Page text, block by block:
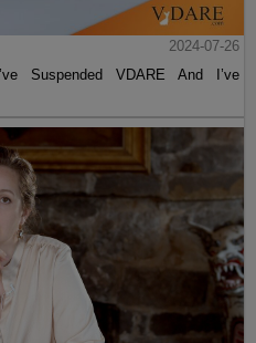
2024-07-26
Suspended VDARE And I’ve